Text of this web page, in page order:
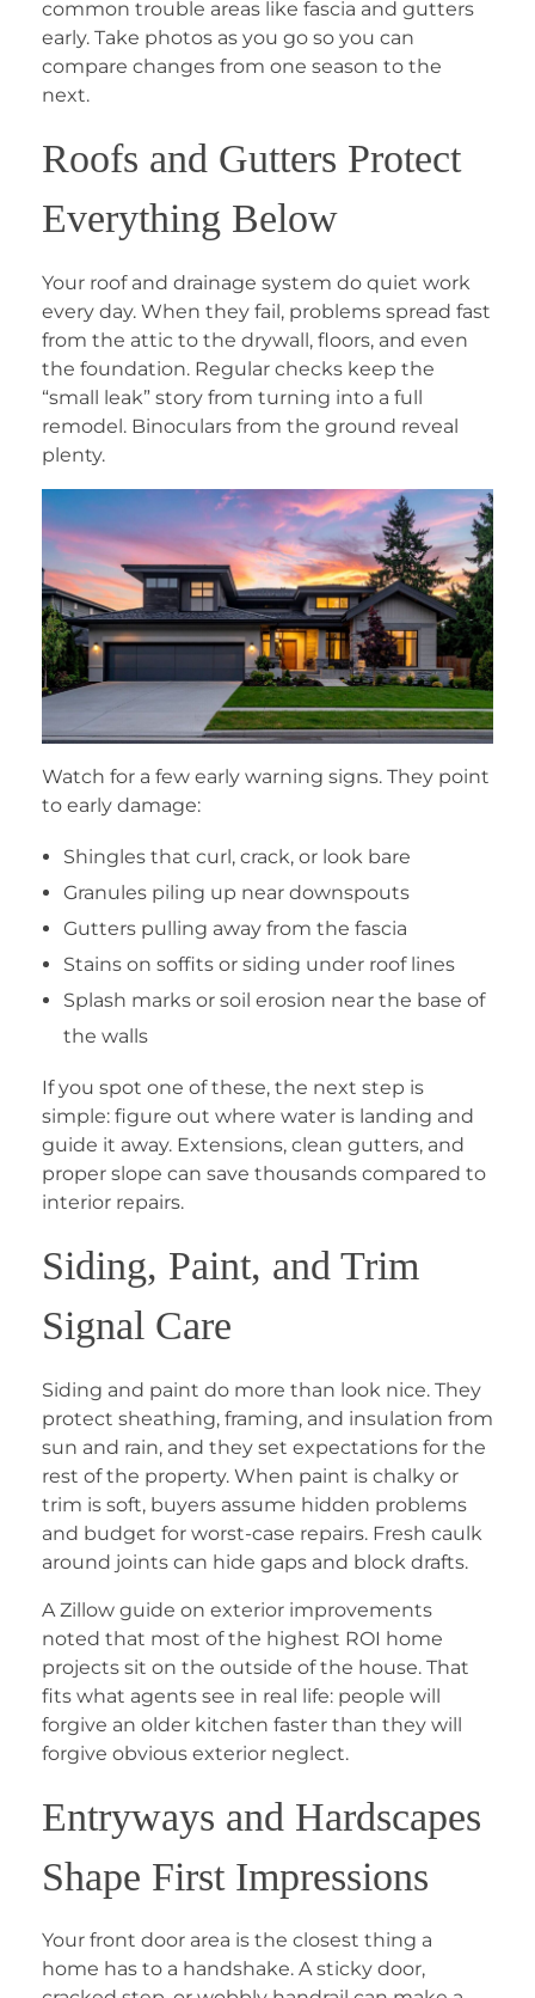
common trouble areas like fascia and gutters
early. Take photos as you go so you can
compare changes from one season to the
next.
Roofs and Gutters Protect
Everything Below
Your roof and drainage system do quiet work
every day. When they fail, problems spread fast
from the attic to the drywall, floors, and even
the foundation. Regular checks keep the
“small leak” story from turning into a full
remodel. Binoculars from the ground reveal
plenty.
Watch for a few early warning signs. They point
to early damage:
Shingles that curl, crack, or look bare
Granules piling up near downspouts
Gutters pulling away from the fascia
Stains on soffits or siding under roof lines
Splash marks or soil erosion near the base of
the walls
If you spot one of these, the next step is
simple: figure out where water is landing and
guide it away. Extensions, clean gutters, and
proper slope can save thousands compared to
interior repairs.
Siding, Paint, and Trim
Signal Care
Siding and paint do more than look nice. They
protect sheathing, framing, and insulation from
sun and rain, and they set expectations for the
rest of the property. When paint is chalky or
trim is soft, buyers assume hidden problems
and budget for worst-case repairs. Fresh caulk
around joints can hide gaps and block drafts.
A Zillow guide on exterior improvements
noted that most of the highest ROI home
projects sit on the outside of the house. That
fits what agents see in real life: people will
forgive an older kitchen faster than they will
forgive obvious exterior neglect.
Entryways and Hardscapes
Shape First Impressions
Your front door area is the closest thing a
home has to a handshake. A sticky door,